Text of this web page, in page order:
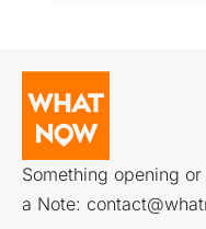
Something opening
a Note: